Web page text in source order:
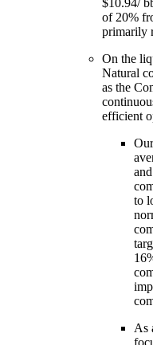
$10.94/
of 20%
primarily
On the
Natural
as the
efficient
to
As